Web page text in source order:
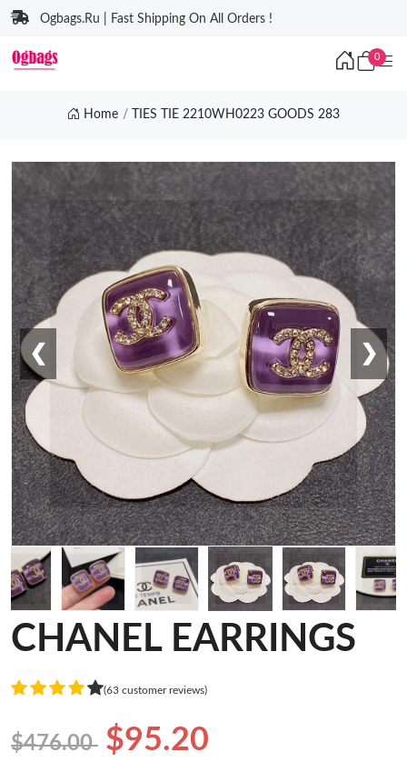
Ogbags.Ru | Fast Shipping On All Orders !
0
Home TIES TIE 2210WH0223 GOODS 283
❮ ❯
CHANEL EARRINGS
(63 customer reviews)
$476.00 $95.20